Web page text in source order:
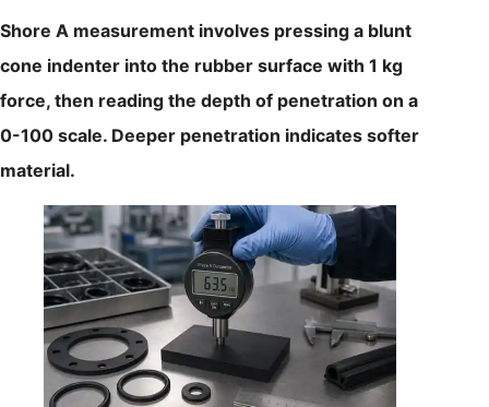
Shore A measurement involves pressing a blunt
cone indenter into the rubber surface with 1 kg
force, then reading the depth of penetration on a
0-100 scale. Deeper penetration indicates softer
material.